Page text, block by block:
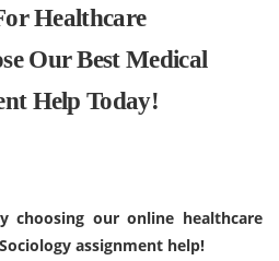
Healthcare
Our Best Medical
Help Today!
choosing our online healthcare
assignment help!